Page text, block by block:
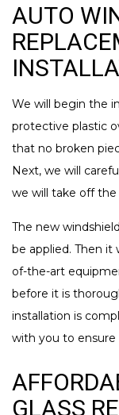
AUTO
We will begin the
protective plastic
that no broken
Next, we will
we will take off the
The new
be applied. Then it
of-the-art
before it is
installation is
with you to
GLASS